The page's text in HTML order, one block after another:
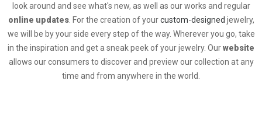
look around and see what's new, as well as our works and regular
online updates. For the creation of yourcustom-designed jewelry,
we will be by your side every step of the way. Wherever you go, take
in the inspiration and get a sneak peek of your jewelry. Ourwebsite
allows our consumers to discover and preview our collection at any
time and from anywhere in the world.